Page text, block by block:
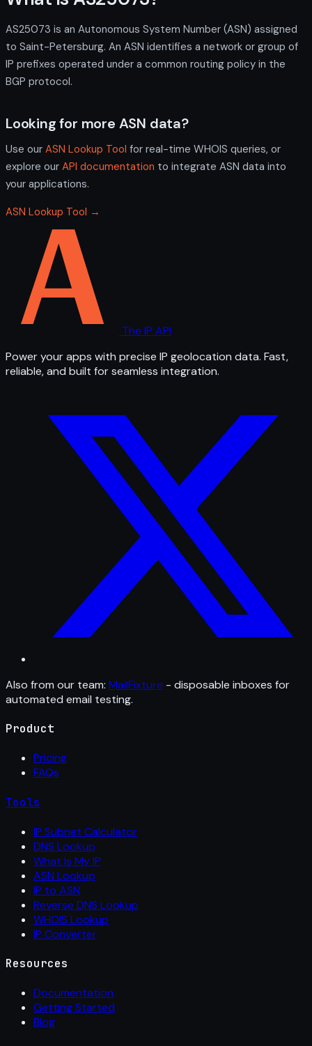
AS25073 is an Autonomous System Number (ASN) assigned
to Saint-Petersburg. An ASN identifies a network or group of
IP prefixes operated under a common routing policy in the
BGP protocol.
Looking for more ASN data?
Use our ASN Lookup Tool for real-time WHOIS queries, or
explore our API documentation to integrate ASN data into
your applications.
ASN Lookup Tool →
The IP API
Power your apps with precise IP geolocation data. Fast,
reliable, and built for seamless integration.
Also from our team: MailFixture - disposable inboxes for
automated email testing.
Product
Pricing
FAQs
Tools
IP Subnet Calculator
DNS Lookup
What Is My IP
ASN Lookup
IP to ASN
Reverse DNS Lookup
WHOIS Lookup
IP Converter
Resources
Documentation
Getting Started
Blog